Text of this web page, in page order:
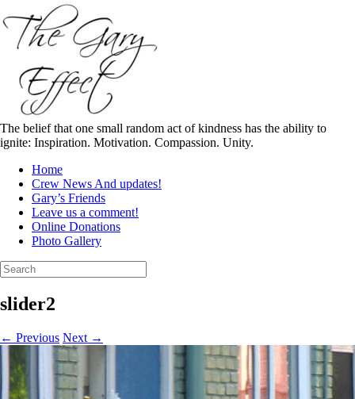
to
content
The belief that one small random act of kindness has the ability to
ignite: Inspiration. Motivation. Compassion. Unity.
Home
Crew News And updates!
Gary’s Friends
Leave us a comment!
Online Donations
Photo Gallery
Search
for:
slider2
← Previous Next →